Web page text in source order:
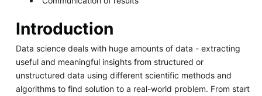
Introduction
Data science deals with huge amounts of data - extracting
useful and meaningful insights from structured or
unstructured data using different scientific methods and
algorithms to find solution to a real-world problem. From start